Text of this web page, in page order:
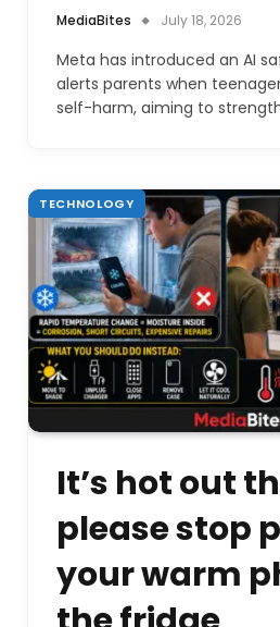
MediaBites July 18, 2026
Meta has introduced an AI
alerts parents when
self-harm, aiming to
TECHNOLOGY
It’s hot out
please stop
your warm